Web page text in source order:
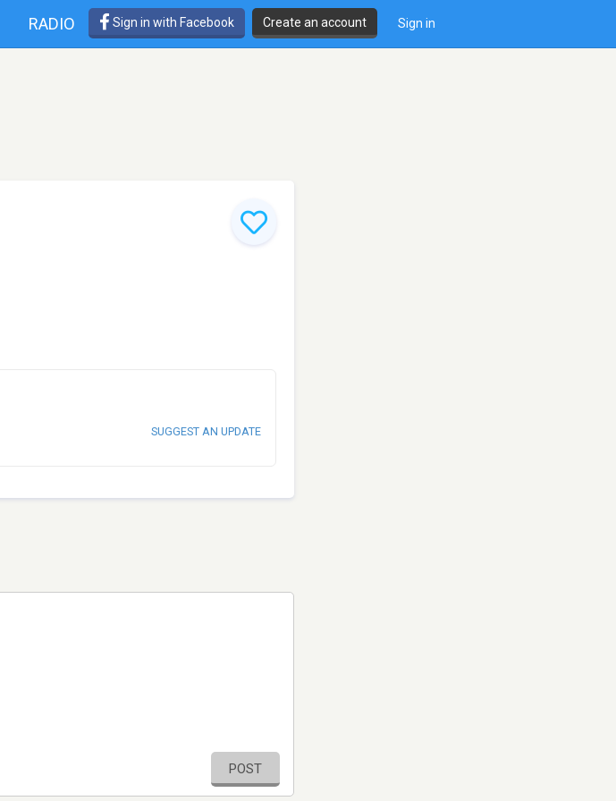
RADIO Sign in with Facebook Create an account Sign in
SUGGEST AN UPDATE
POST